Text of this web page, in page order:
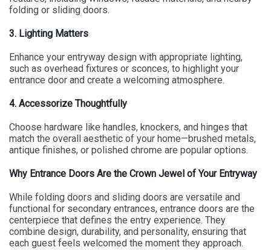
folding or sliding doors.
3. Lighting Matters
Enhance your entryway design with appropriate lighting,
such as overhead fixtures or sconces, to highlight your
entrance door and create a welcoming atmosphere.
4. Accessorize Thoughtfully
Choose hardware like handles, knockers, and hinges that
match the overall aesthetic of your home—brushed metals,
antique finishes, or polished chrome are popular options.
Why Entrance Doors Are the Crown Jewel of Your Entryway
While folding doors and sliding doors are versatile and
functional for secondary entrances, entrance doors are the
centerpiece that defines the entry experience. They
combine design, durability, and personality, ensuring that
each guest feels welcomed the moment they approach.